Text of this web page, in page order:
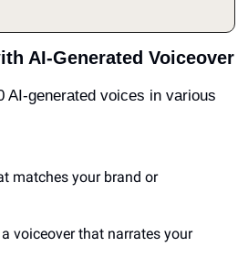
AI-Generated Voiceover
AI-generated voices in various
matches your brand or
voiceover that narrates your